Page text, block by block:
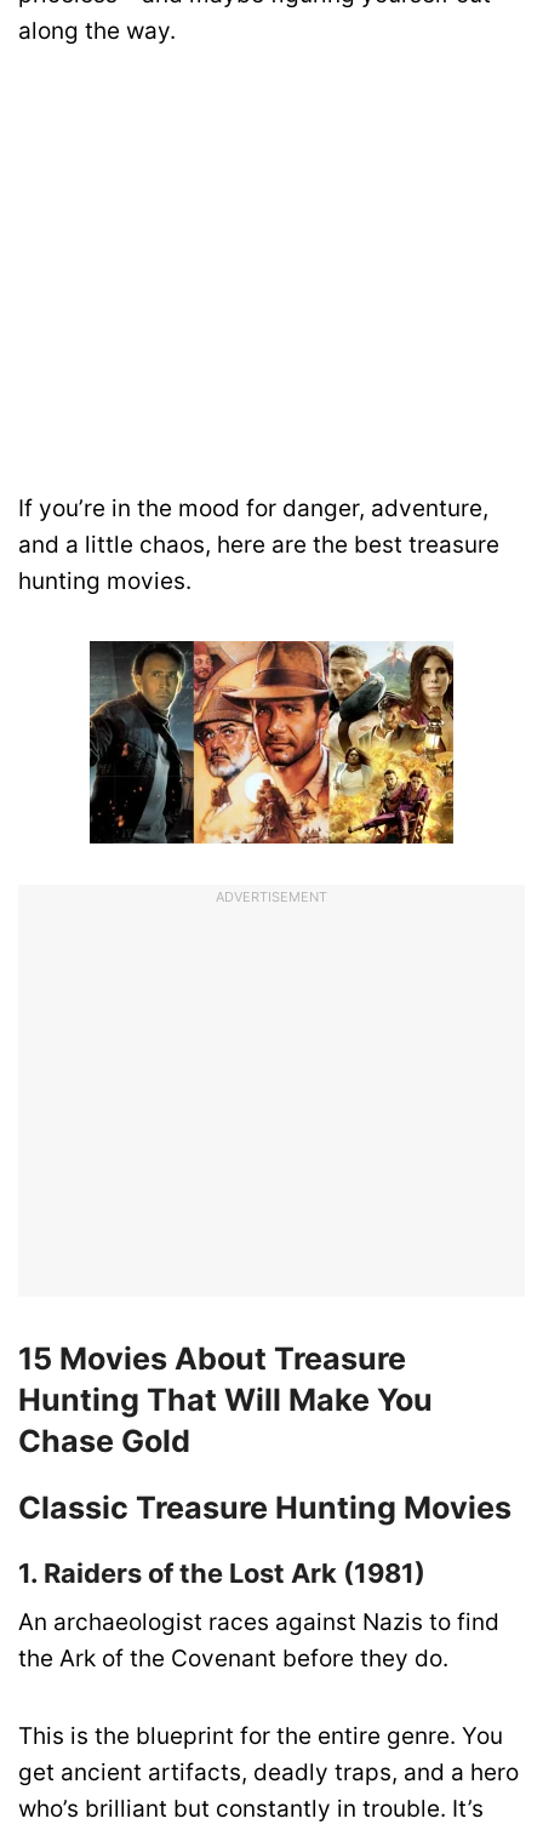
along the way.
If you’re in the mood for danger, adventure,
and a little chaos, here are the best treasure
hunting movies.
ADVERTISEMENT
15 Movies About Treasure
Hunting That Will Make You
Chase Gold
Classic Treasure Hunting Movies
1. Raiders of the Lost Ark (1981)
An archaeologist races against Nazis to find
the Ark of the Covenant before they do.
This is the blueprint for the entire genre. You
get ancient artifacts, deadly traps, and a hero
who’s brilliant but constantly in trouble. It’s